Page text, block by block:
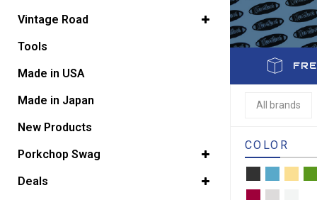
VIEW ALL RESULTS
GO BACK
Vintage Road
Tools
Made in USA
Made in Japan
New Products
Porkchop Swag
Deals
All brands
COLOR